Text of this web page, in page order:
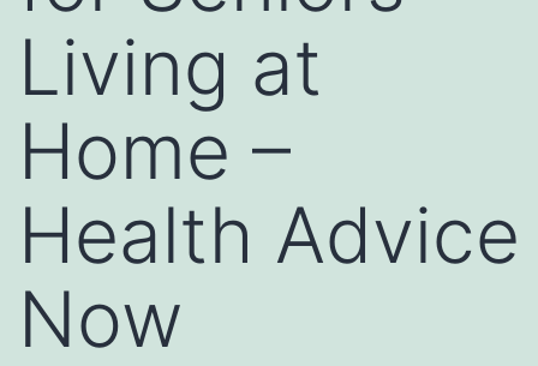
Living at
Home –
Health Advice
Now